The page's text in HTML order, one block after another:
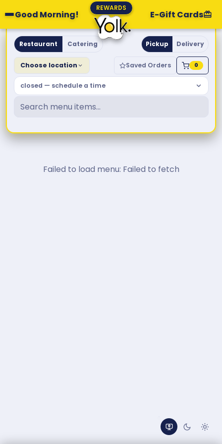
Good Morning!
REWARDS
E-Gift Cards
Yolk. Breakfast & Brunch
Restaurant Catering Pickup Delivery
Choose location Saved Orders 0
closed — schedule a time
Failed to load menu: Failed to fetch